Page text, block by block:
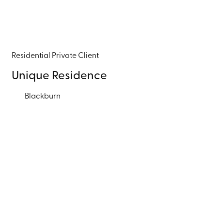
Residential Private Client
Unique Residence
Blackburn